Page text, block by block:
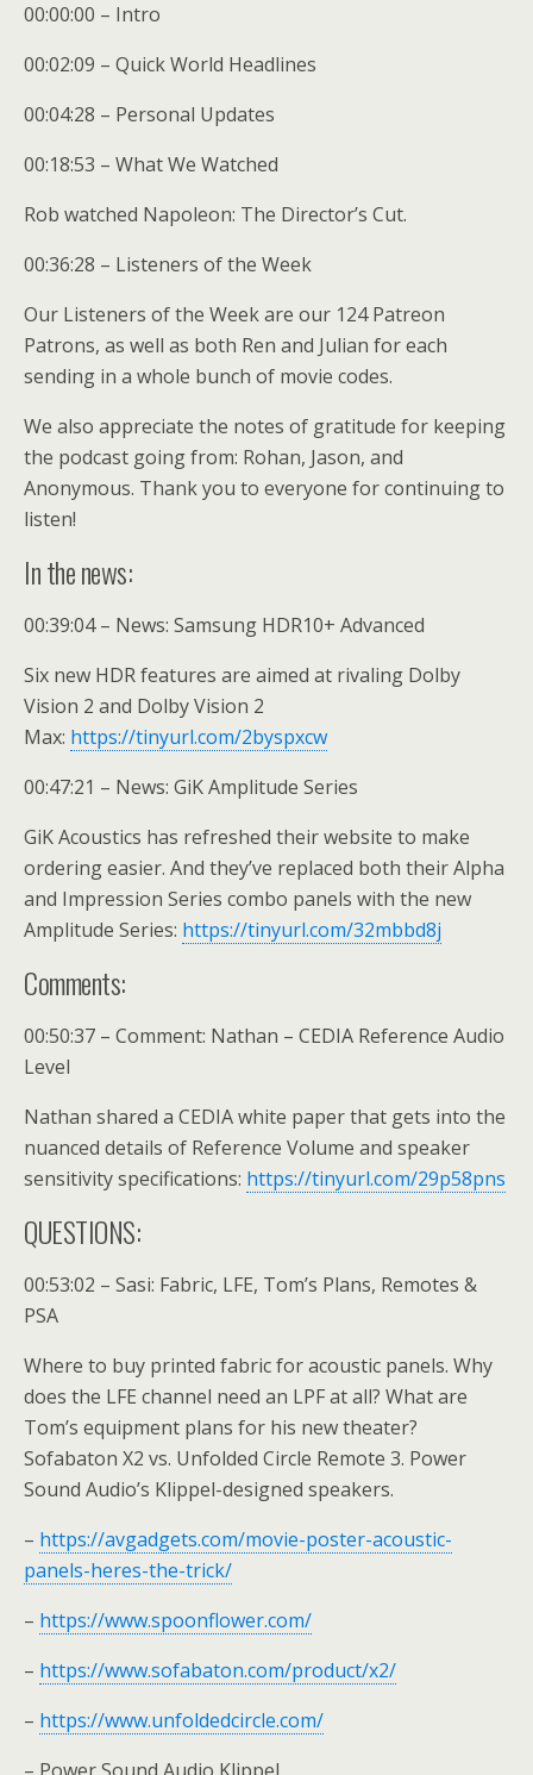
00:00:00 – Intro
00:02:09 – Quick World Headlines
00:04:28 – Personal Updates
00:18:53 – What We Watched
Rob watched Napoleon: The Director’s Cut.
00:36:28 – Listeners of the Week
Our Listeners of the Week are our 124 Patreon
Patrons, as well as both Ren and Julian for each
sending in a whole bunch of movie codes.
We also appreciate the notes of gratitude for keeping
the podcast going from: Rohan, Jason, and
Anonymous. Thank you to everyone for continuing to
listen!
In the news:
00:39:04 – News: Samsung HDR10+ Advanced
Six new HDR features are aimed at rivaling Dolby
Vision 2 and Dolby Vision 2
Max: https://tinyurl.com/2byspxcw
00:47:21 – News: GiK Amplitude Series
GiK Acoustics has refreshed their website to make
ordering easier. And they’ve replaced both their Alpha
and Impression Series combo panels with the new
Amplitude Series: https://tinyurl.com/32mbbd8j
Comments:
00:50:37 – Comment: Nathan – CEDIA Reference Audio
Level
Nathan shared a CEDIA white paper that gets into the
nuanced details of Reference Volume and speaker
sensitivity specifications: https://tinyurl.com/29p58pns
QUESTIONS:
00:53:02 – Sasi: Fabric, LFE, Tom’s Plans, Remotes &
PSA
Where to buy printed fabric for acoustic panels. Why
does the LFE channel need an LPF at all? What are
Tom’s equipment plans for his new theater?
Sofabaton X2 vs. Unfolded Circle Remote 3. Power
Sound Audio’s Klippel-designed speakers.
– https://avgadgets.com/movie-poster-acoustic-
panels-heres-the-trick/
– https://www.spoonflower.com/
– https://www.sofabaton.com/product/x2/
– https://www.unfoldedcircle.com/